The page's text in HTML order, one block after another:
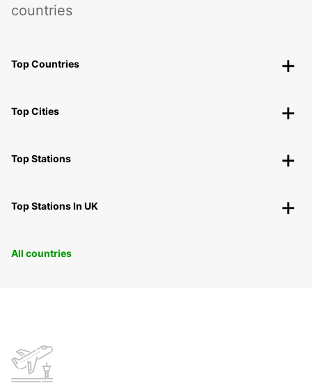
countries
Top Countries
Top Cities
Top Stations
Top Stations In UK
All countries